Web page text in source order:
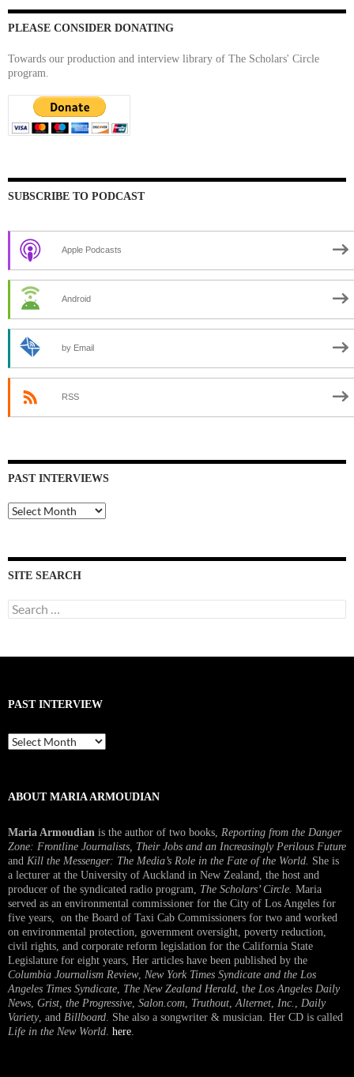
PLEASE CONSIDER DONATING
Towards our production and interview library of The Scholars' Circle
program.
SUBSCRIBE TO PODCAST
Apple Podcasts
Android
by Email
RSS
PAST INTERVIEWS
Past
Interviews
SITE SEARCH
Search
for:
PAST INTERVIEW
Past
Interview
ABOUT MARIA ARMOUDIAN
Maria Armoudian is the author of two books, Reporting from the Danger
Zone: Frontline Journalists, Their Jobs and an Increasingly Perilous Future
and Kill the Messenger: The Media’s Role in the Fate of the World. She is
a lecturer at the University of Auckland in New Zealand, the host and
producer of the syndicated radio program, The Scholars’ Circle. Maria
served as an environmental commissioner for the City of Los Angeles for
five years, on the Board of Taxi Cab Commissioners for two and worked
on environmental protection, government oversight, poverty reduction,
civil rights, and corporate reform legislation for the California State
Legislature for eight years, Her articles have been published by the
Columbia Journalism Review, New York Times Syndicate and the Los
Angeles Times Syndicate The New Zealand Herald , the Los Angeles Daily
News Grist, the Progressive Salon.com Truthout Alternet Inc.
Daily
Variety, and Billboard . She also a songwriter & musician. Her CD is called
Life in the New World here